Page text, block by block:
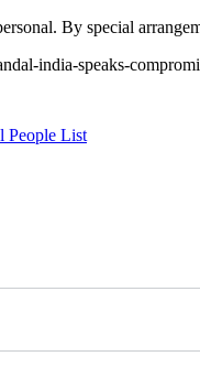
By special
india-speaks-
People List